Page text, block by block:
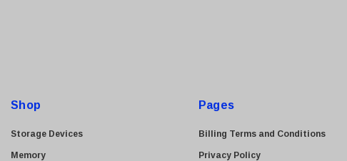
e
Shop
Storage Devices
Memory
Pages
Billing Terms and Conditions
Privacy Policy